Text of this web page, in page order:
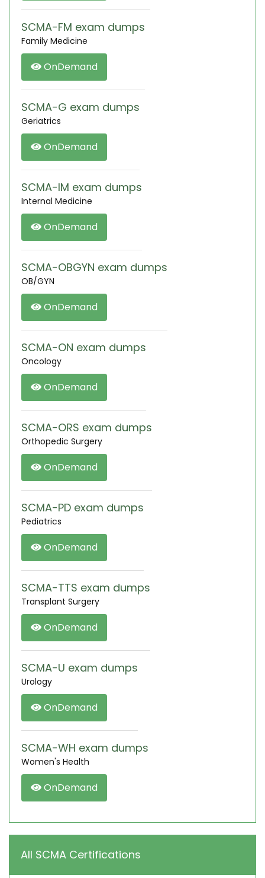
SCMA-FM exam dumps
Family Medicine
OnDemand
SCMA-G exam dumps
Geriatrics
OnDemand
SCMA-IM exam dumps
Internal Medicine
OnDemand
SCMA-OBGYN exam dumps
OB/GYN
OnDemand
SCMA-ON exam dumps
Oncology
OnDemand
SCMA-ORS exam dumps
Orthopedic Surgery
OnDemand
SCMA-PD exam dumps
Pediatrics
OnDemand
SCMA-TTS exam dumps
Transplant Surgery
OnDemand
SCMA-U exam dumps
Urology
OnDemand
SCMA-WH exam dumps
Women's Health
OnDemand
All SCMA Certifications